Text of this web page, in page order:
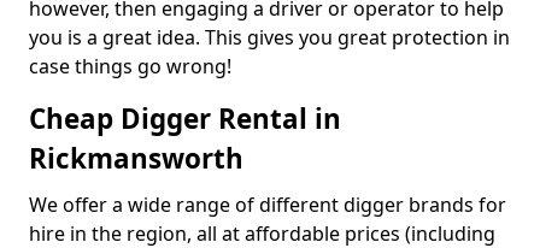
however, then engaging a driver or operator to help
you is a great idea. This gives you great protection in
case things go wrong!
Cheap Digger Rental in
Rickmansworth
We offer a wide range of different digger brands for
hire in the region, all at affordable prices (including